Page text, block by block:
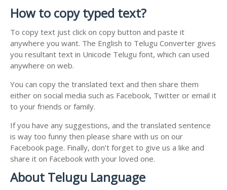
How to copy typed text?
To copy text just click on copy button and paste it
anywhere you want. The English to Telugu Converter gives
you resultant text in Unicode Telugu font, which can used
anywhere on web.
You can copy the translated text and then share them
either on social media such as Facebook, Twitter or email it
to your friends or family.
If you have any suggestions, and the translated sentence
is way too funny then please share with us on our
Facebook page. Finally, don't forget to give us a like and
share it on Facebook with your loved one.
About Telugu Language